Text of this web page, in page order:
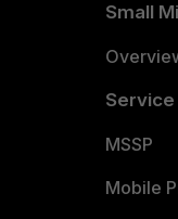
Small
MSSP
Mobile